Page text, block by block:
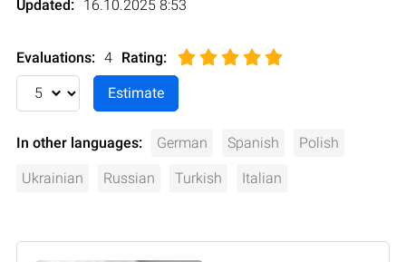
Updated: 16.10.2025 8:53
Evaluations: 4 Rating:
In other languages: German Spanish Polish
Ukrainian Russian Turkish Italian